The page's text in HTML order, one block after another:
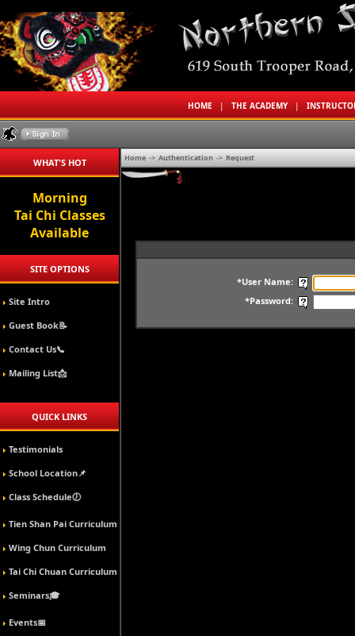
HOME |THE ACADEMY |
WHAT'S HOT
Morning
Tai Chi Classes
Available
SITE OPTIONS
Site Intro
Guest Book📝
Contact Us📞
Mailing List📩
QUICK LINKS
Testimonials
School Location📌
Class Schedule🕖
Tien Shan Pai Curriculum
Wing Chun Curriculum
Tai Chi Chuan Curriculum
Seminars🎓
Events📅
Home -> Authentication -> Request
*User Name:
*Password: